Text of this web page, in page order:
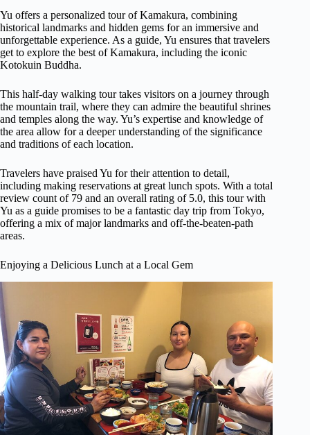
Yu offers a personalized tour of Kamakura, combining
historical landmarks and hidden gems for an immersive and
unforgettable experience. As a guide, Yu ensures that travelers
get to explore the best of Kamakura, including the iconic
Kotokuin Buddha.
This half-day walking tour takes visitors on a journey through
the mountain trail, where they can admire the beautiful shrines
and temples along the way. Yu’s expertise and knowledge of
the area allow for a deeper understanding of the significance
and traditions of each location.
Travelers have praised Yu for their attention to detail,
including making reservations at great lunch spots. With a total
review count of 79 and an overall rating of 5.0, this tour with
Yu as a guide promises to be a fantastic day trip from Tokyo,
offering a mix of major landmarks and off-the-beaten-path
areas.
Enjoying a Delicious Lunch at a Local Gem